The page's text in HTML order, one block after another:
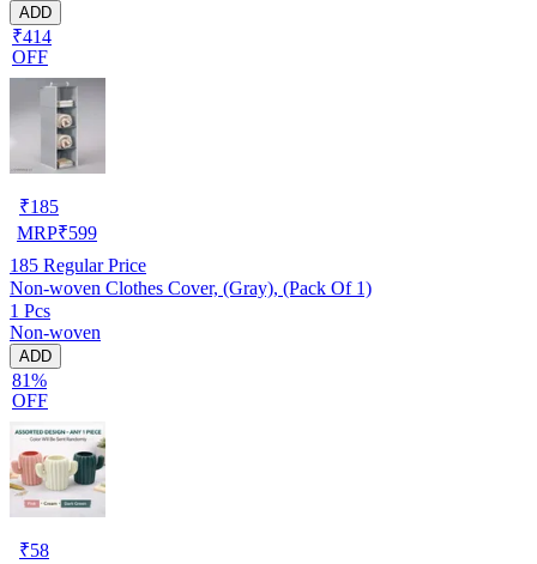
ADD
₹414
OFF
₹185
MRP₹599
185 Regular Price
Non-woven Clothes Cover, (Gray), (Pack Of 1)
1 Pcs
Non-woven
ADD
81%
OFF
₹58